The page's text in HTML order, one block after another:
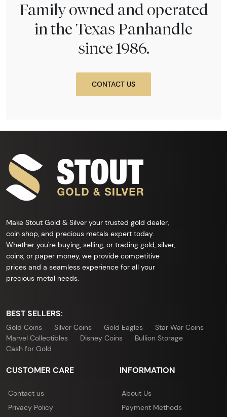
Family owned and operated
in the Texas Panhandle
since 1986.
CONTACT US
Make Stout Gold & Silver your trusted gold dealer,
coin shop, and precious metals expert today.
Whether you're buying, selling, or trading gold, silver,
coins, or paper money, we provide competitive
prices and a seamless experience for all your
precious metal needs.
BEST SELLERS:
Gold Coins Silver Coins Gold Eagles
Star War Coins
Marvel Collectibles
Disney Coins
Bullion Storage
Cash for Gold
CUSTOMER CARE
Contact us
Privacy Policy
INFORMATION
About Us
Payment Methods